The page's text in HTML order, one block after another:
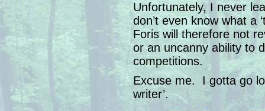
Unfortunately, I never
don’t even know what a
Foris will therefore not
or an uncanny ability to
competitions.
Excuse me. I gotta go
writer’.